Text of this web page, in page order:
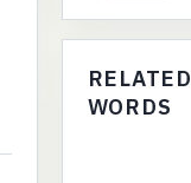
RELATED
WORDS